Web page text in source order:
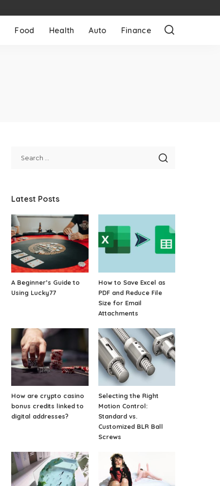
Food Health Auto Finance
Latest Posts
A Beginner’s Guide to
Using Lucky77
How to Save Excel as
PDF and Reduce File
Size for Email
Attachments
How are crypto casino
bonus credits linked to
digital addresses?
Selecting the Right
Motion Control:
Standard vs.
Customized BLR Ball
Screws